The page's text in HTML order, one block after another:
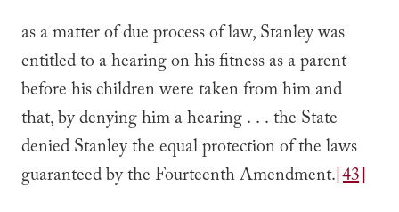
as a matter of due process of law, Stanley was
entitled to a hearing on his fitness as a parent
before his children were taken from him and
that, by denying him a hearing . . . the State
denied Stanley the equal protection of the laws
guaranteed by the Fourteenth Amendment.[43]